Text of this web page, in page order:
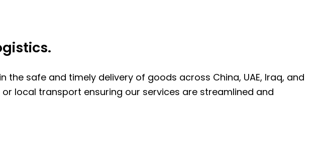
the safe and timely delivery of goods across China, UAE, Iraq, and
local transport ensuring our services are streamlined and